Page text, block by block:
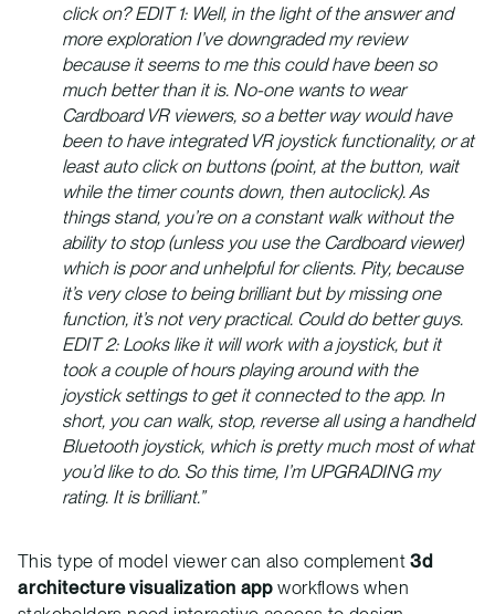
click on? EDIT 1: Well, in the light of the answer and
more exploration I’ve downgraded my review
because it seems to me this could have been so
much better than it is. No-one wants to wear
Cardboard VR viewers, so a better way would have
been to have integrated VR joystick functionality, or at
least auto click on buttons (point, at the button, wait
while the timer counts down, then autoclick). As
things stand, you’re on a constant walk without the
ability to stop (unless you use the Cardboard viewer)
which is poor and unhelpful for clients. Pity, because
it’s very close to being brilliant but by missing one
function, it’s not very practical. Could do better guys.
EDIT 2: Looks like it will work with a joystick, but it
took a couple of hours playing around with the
joystick settings to get it connected to the app. In
short, you can walk, stop, reverse all using a handheld
Bluetooth joystick, which is pretty much most of what
you’d like to do. So this time, I’m UPGRADING my
rating. It is brilliant.”
This type of model viewer can also complement3d
architecture visualization app workflows when